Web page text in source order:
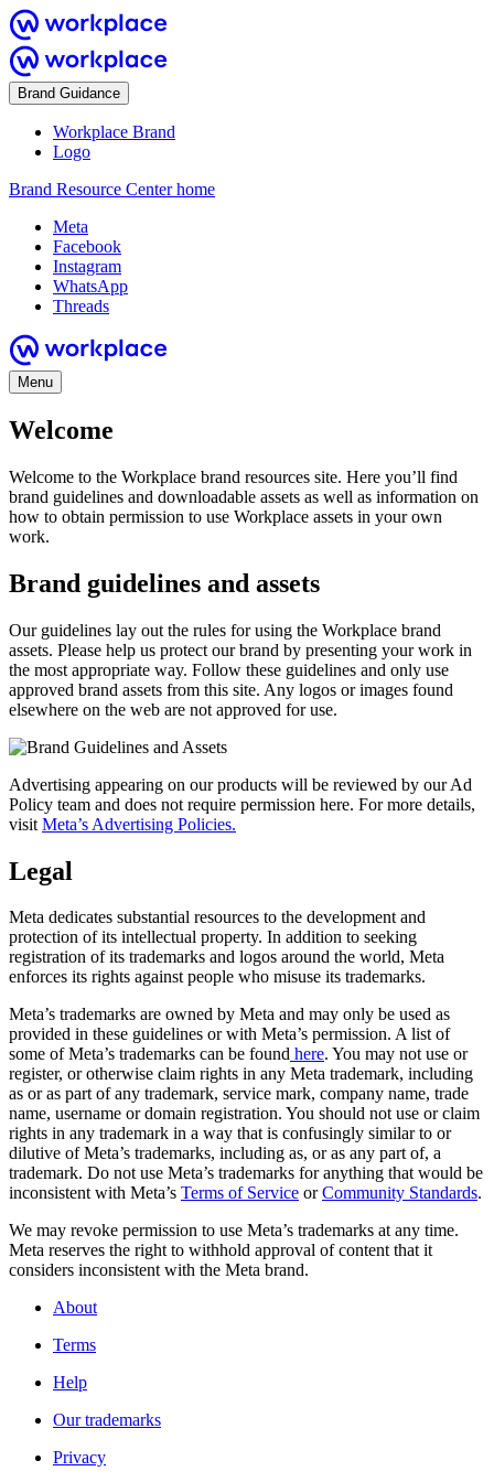
Brand Guidance
Workplace Brand
Logo
Brand Resource Center home
Meta
Facebook
Instagram
WhatsApp
Threads
Menu
Welcome
Welcome to the Workplace brand resources site. Here you’ll find
brand guidelines and downloadable assets as well as information on
how to obtain permission to use Workplace assets in your own
work.
Brand guidelines and assets
Our guidelines lay out the rules for using the Workplace brand
assets. Please help us protect our brand by presenting your work in
the most appropriate way. Follow these guidelines and only use
approved brand assets from this site. Any logos or images found
elsewhere on the web are not approved for use.
Advertising appearing on our products will be reviewed by our Ad
Policy team and does not require permission here. For more details,
visit Meta’s Advertising Policies.
Legal
Meta dedicates substantial resources to the development and
protection of its intellectual property. In addition to seeking
registration of its trademarks and logos around the world, Meta
enforces its rights against people who misuse its trademarks.
Meta’s trademarks are owned by Meta and may only be used as
provided in these guidelines or with Meta’s permission. A list of
some of Meta’s trademarks can be found here. You may not use or
register, or otherwise claim rights in any Meta trademark, including
as or as part of any trademark, service mark, company name, trade
name, username or domain registration. You should not use or claim
rights in any trademark in a way that is confusingly similar to or
dilutive of Meta’s trademarks, including as, or as any part of, a
trademark. Do not use Meta’s trademarks for anything that would be
inconsistent with Meta’s Terms of Service orCommunity Standards.
We may revoke permission to use Meta’s trademarks at any time.
Meta reserves the right to withhold approval of content that it
considers inconsistent with the Meta brand.
About
Terms
Help
Our trademarks
Privacy